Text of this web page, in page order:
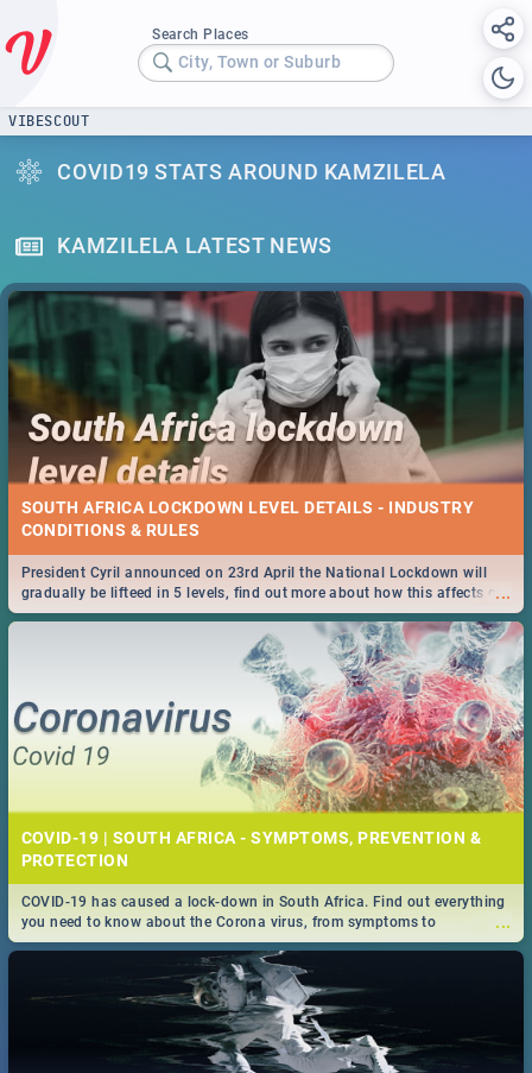
Search Places
City, Town or Suburb
VIBESCOUT
COVID19 STATS AROUND KAMZILELA
KAMZILELA LATEST NEWS
SOUTH AFRICA LOCKDOWN LEVEL DETAILS - INDUSTRY
CONDITIONS & RULES
...
President Cyril announced on 23rd April the National Lockdown will
gradually be lifteed in 5 levels, find out more about how this affects our
work and personal lives as South Africans.
COVID-19 | SOUTH AFRICA - SYMPTOMS, PREVENTION &
PROTECTION
...
COVID-19 has caused a lock-down in South Africa. Find out everything
you need to know about the Corona virus, from symptoms to
prevention, stay in the know on the state of your nation.